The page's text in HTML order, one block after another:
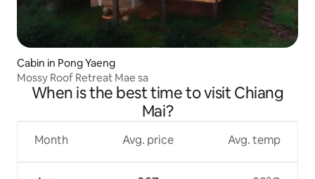
Cabin in Pong Yaeng
Mossy Roof Retreat Mae sa
When is the best time to visit Chiang
Mai?
Month Avg. price Avg. temp